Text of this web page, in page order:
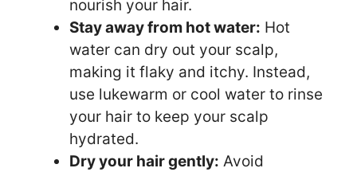
nourish your hair.
Stay away from hot water: Hot
water can dry out your scalp,
making it flaky and itchy. Instead,
use lukewarm or cool water to rinse
your hair to keep your scalp
hydrated.
Dry your hair gently: Avoid